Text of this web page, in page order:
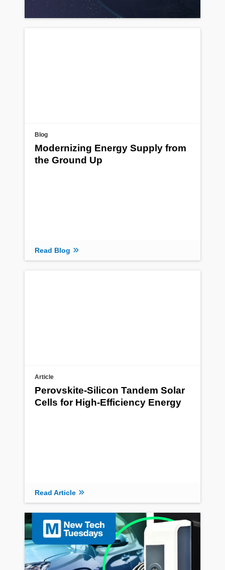
Blog
Modernizing Energy Supply from
the Ground Up
Read Blog
Article
Perovskite-Silicon Tandem Solar
Cells for High-Efficiency Energy
Read Article